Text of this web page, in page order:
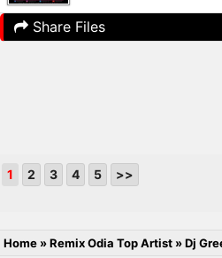
Share Files
1 2 3 4 5 >>
Home »Remix Odia Top Artist »Dj